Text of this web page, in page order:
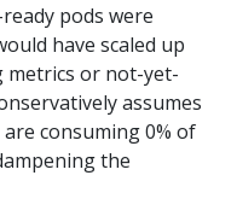
pods were
have scaled up
or not-yet-
assumes
consuming 0% of
the